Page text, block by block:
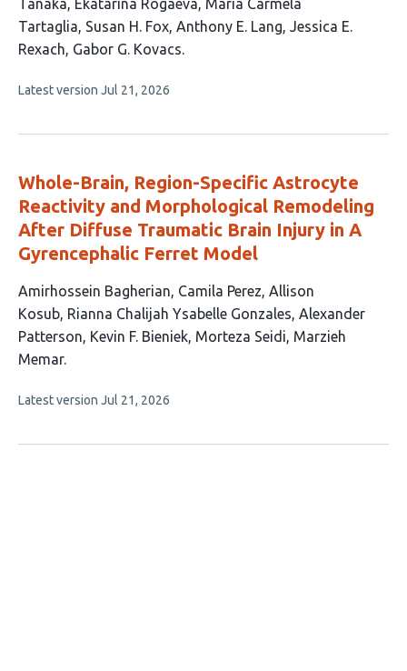
authors:
Tanaka Ekatarina Rogaeva Maria Carmela
Tartaglia Susan H. Fox Anthony E. Lang Jessica E.
Rexach Gabor G. Kovacs
This
no
Latest version Jul 21, 2026
Whole-Brain, Region-Specific Astrocyte
Reactivity and Morphological Remodeling
After Diffuse Traumatic Brain Injury in A
Gyrencephalic Ferret Model
This
article
has
8
Amirhossein Bagherian Camila Perez Allison
Kosub Rianna Chalijah Ysabelle Gonzales Alexander
Patterson Kevin F. Bieniek Morteza Seidi Marzieh
Memar
This
no
Latest version Jul 21, 2026